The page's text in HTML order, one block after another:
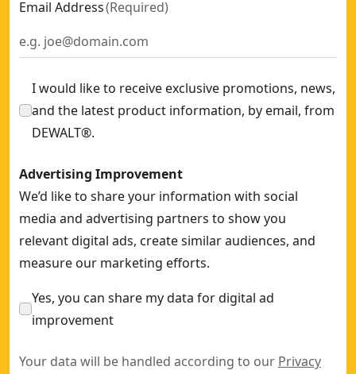
Email Address(Required)
I would like to receive exclusive promotions, news,
and the latest product information, by email, from
DEWALT®.
Advertising Improvement
We’d like to share your information with social
media and advertising partners to show you
relevant digital ads, create similar audiences, and
measure our marketing efforts.
Yes, you can share my data for digital ad
improvement
Your data will be handled according to our Privacy